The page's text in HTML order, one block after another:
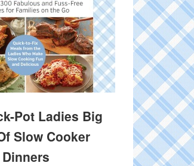
Pot Ladies Big
Slow Cooker
Dinners